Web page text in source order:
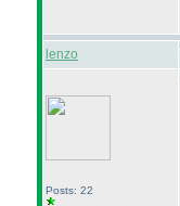
lenzo
Posts: 22